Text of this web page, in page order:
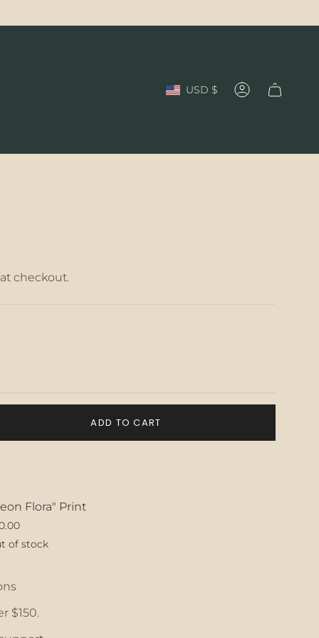
Currency
USD $ Account
checkout.
ADD TO CART
Flora" Print
of stock
$150.